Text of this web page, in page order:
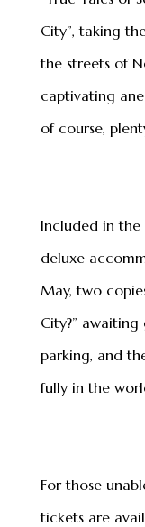
City”, taking
the streets of
captivating
of course,
Included in the
deluxe
May, two
City?”
parking, and
fully in the
For those
tickets are